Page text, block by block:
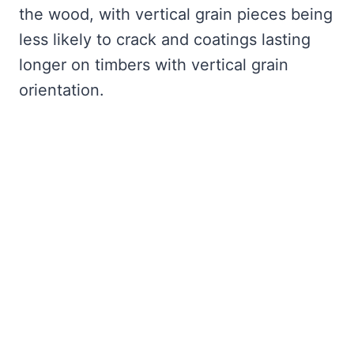
the wood, with vertical grain pieces being
less likely to crack and coatings lasting
longer on timbers with vertical grain
orientation.